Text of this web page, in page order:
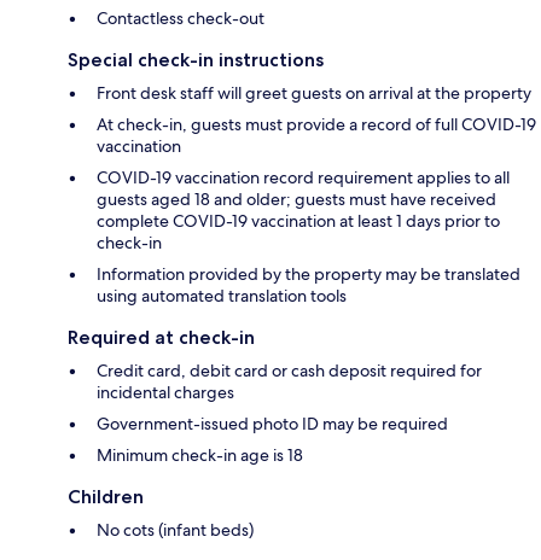
Contactless check-out
Special check-in instructions
Front desk staff will greet guests on arrival at the property
At check-in, guests must provide a record of full COVID-19
vaccination
COVID-19 vaccination record requirement applies to all
guests aged 18 and older; guests must have received
complete COVID-19 vaccination at least 1 days prior to
check-in
Information provided by the property may be translated
using automated translation tools
Required at check-in
Credit card, debit card or cash deposit required for
incidental charges
Government-issued photo ID may be required
Minimum check-in age is 18
Children
No cots (infant beds)